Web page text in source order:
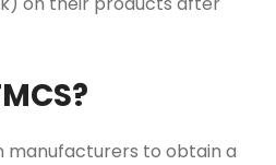
manufacturers to obtain a